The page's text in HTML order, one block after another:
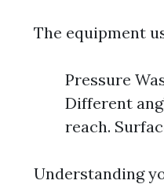
The equipment
Pressure
Different
reach.
Understanding